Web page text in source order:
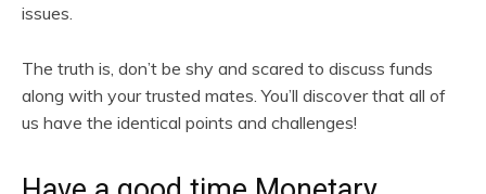
issues.
The truth is, don’t be shy and scared to discuss funds
along with your trusted mates. You’ll discover that all of
us have the identical points and challenges!